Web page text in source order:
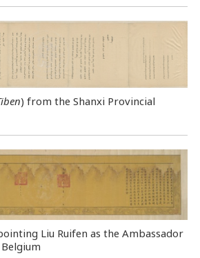
) from the Shanxi Provincial
Liu Ruifen as the Ambassador